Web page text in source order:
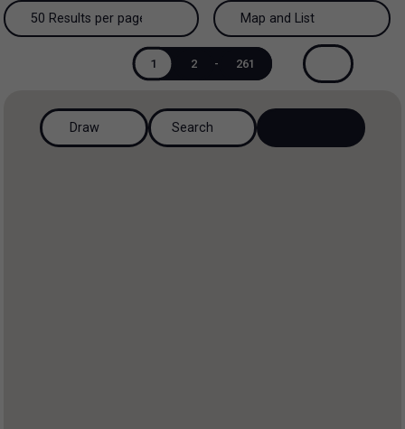
Sale and lease
All property types
Industrial
All property types...
More Filters 0
50 Results per page
200 Results per page
50 Results per page
Map and List
View List
Map and List
1 2 - 261
Draw Search